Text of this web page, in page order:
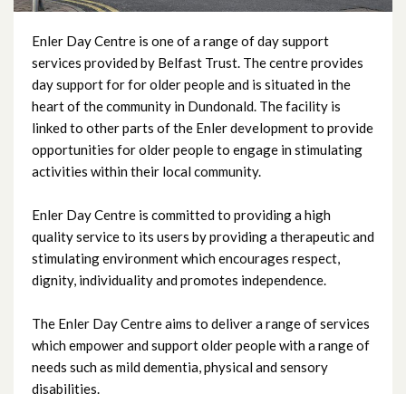
Enler Day Centre is one of a range of day support
services provided by Belfast Trust. The centre provides
day support for for older people and is situated in the
heart of the community in Dundonald. The facility is
linked to other parts of the Enler development to provide
opportunities for older people to engage in stimulating
activities within their local community.
Enler Day Centre is committed to providing a high
quality service to its users by providing a therapeutic and
stimulating environment which encourages respect,
dignity, individuality and promotes independence.
The Enler Day Centre aims to deliver a range of services
which empower and support older people with a range of
needs such as mild dementia, physical and sensory
disabilities.
Enler Day Centre
Everton Day Centre
Fallswater Day Centre
Glencairn Day Centre
Grove Day Centre
Island Resource Centre
Knockbracken Day Centre